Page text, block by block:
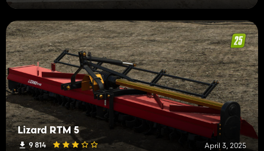
Lizard RTM 5
9 814 April 3, 2025